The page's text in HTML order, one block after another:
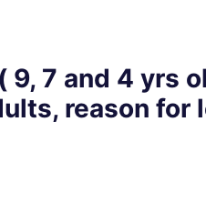
7 and 4 yrs
reason